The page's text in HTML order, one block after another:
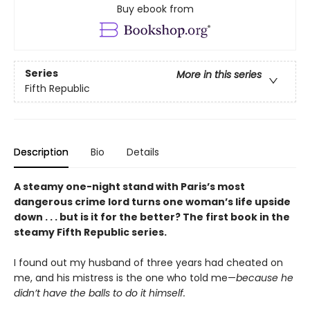
Buy ebook from
Series
More in this series
Fifth Republic
Description Bio Details
A steamy one-night stand with Paris’s most
dangerous crime lord turns one woman’s life upside
down . . . but is it for the better? The first book in the
steamy Fifth Republic series.
I found out my husband of three years had cheated on
me, and his mistress is the one who told me—because he
didn’t have the balls to do it himself.